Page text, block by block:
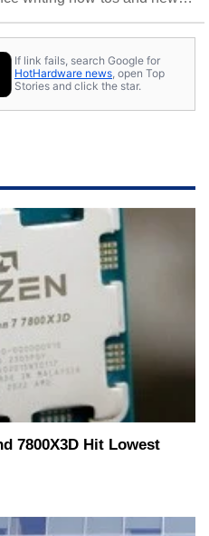
If link fails, search Google for
HotHardware news, open Top
Stories and click the star.
7800X3D Hit Lowest